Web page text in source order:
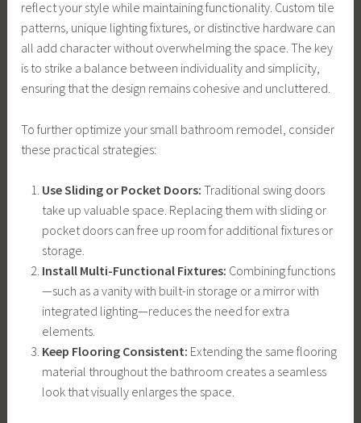
reflect your style while maintaining functionality. Custom tile
patterns, unique lighting fixtures, or distinctive hardware can
all add character without overwhelming the space. The key
is to strike a balance between individuality and simplicity,
ensuring that the design remains cohesive and uncluttered.
To further optimize your small bathroom remodel, consider
these practical strategies:
Use Sliding or Pocket Doors: Traditional swing doors
take up valuable space. Replacing them with sliding or
pocket doors can free up room for additional fixtures or
storage.
Install Multi-Functional Fixtures: Combining functions
—such as a vanity with built-in storage or a mirror with
integrated lighting—reduces the need for extra
elements.
Keep Flooring Consistent: Extending the same flooring
material throughout the bathroom creates a seamless
look that visually enlarges the space.